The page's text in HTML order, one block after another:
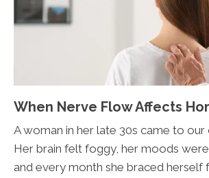
When Nerve Flow Affects
A woman in her late 30s came to our
Her brain felt foggy, her moods
and every month she braced herself